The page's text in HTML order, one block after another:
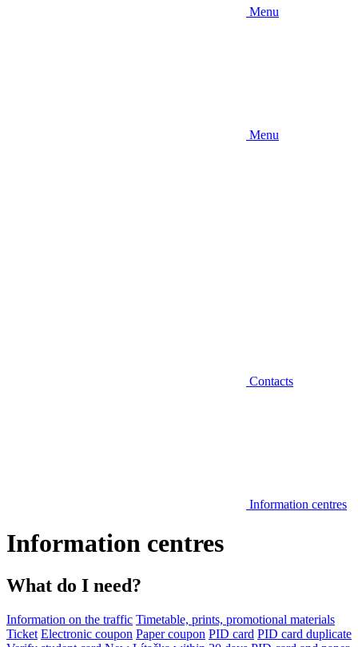
Menu
Menu
Contacts
Information centres
Information centres
What do I need?
Information on the traffic Timetable, prints, promotional materials
Ticket Electronic coupon Paper coupon PID card PID card duplicate